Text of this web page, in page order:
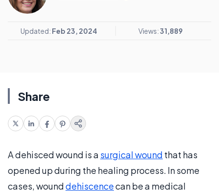
Updated: Feb 23, 2024 Views:31,889
Share
A dehisced wound is a surgical wound that has
opened up during the healing process. In some
cases, wounddehiscencecan be a medical